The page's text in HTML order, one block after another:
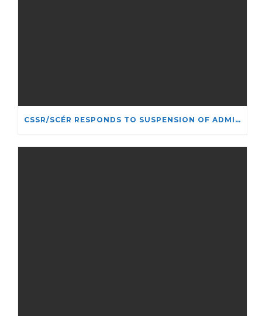
CSSR/SCÉR RESPONDS TO SUSPENSION OF ADMISSIONS IN YORK UNIVERSITY’S RELIGIOUS STUDIES PROGRAM